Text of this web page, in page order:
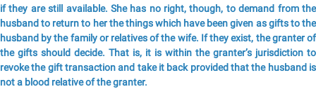
if they are still available. She has no right, though, to demand from the
husband to return to her the things which have been given as gifts to the
husband by the family or relatives of the wife. If they exist, the granter of
the gifts should decide. That is, it is within the granter’s jurisdiction to
revoke the gift transaction and take it back provided that the husband is
not a blood relative of the granter.